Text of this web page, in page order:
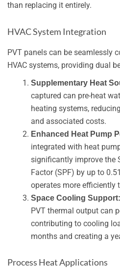
than replacing it entirely.
HVAC System Integration
PVT panels can be seamlessly
HVAC systems, providing dual
Supplementary Heat
captured can pre-heat
heating systems,
and associated costs.
Enhanced Heat Pump
integrated with heat
significantly improve the
Factor (SPF) by up to
operates more efficiently
Space Cooling Support:
PVT thermal output can
contributing to cooling
months and creating a
Process Heat Applications